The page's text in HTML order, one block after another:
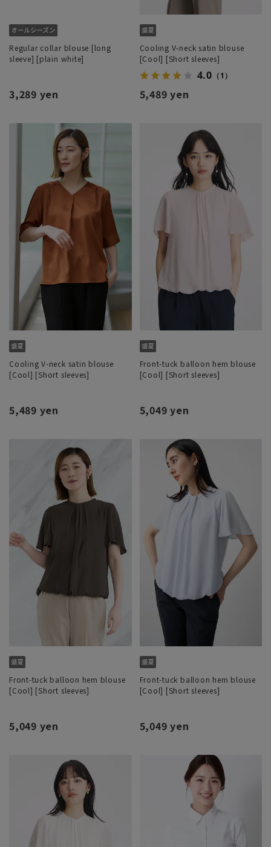
Regular collar blouse [long
sleeve] [plain white]
3,289 yen
Cooling V-neck satin blouse
[Cool] [Short sleeves]
4.0 （1）
5,489 yen
Cooling V-neck satin blouse
[Cool] [Short sleeves]
5,489 yen
Front-tuck balloon hem blouse
[Cool] [Short sleeves]
5,049 yen
Front-tuck balloon hem blouse
[Cool] [Short sleeves]
5,049 yen
Front-tuck balloon hem blouse
[Cool] [Short sleeves]
5,049 yen